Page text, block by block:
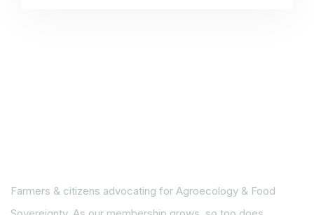
Farmers & citizens advocating for Agroecology & Food